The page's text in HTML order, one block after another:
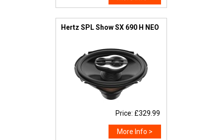
Hertz SPL Show SX 690 H NEO
Price: £329.99
More Info >